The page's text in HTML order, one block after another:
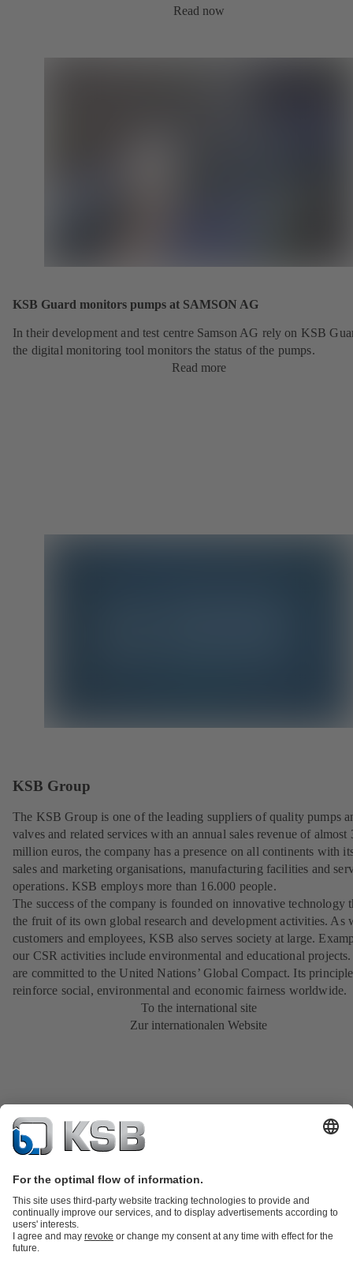
Read now
KSB Guard monitors pumps at SAMSON AG
In their development and test centre Samson AG rely on KSB
the digital monitoring tool monitors the status of the pumps.
Read more
KSB Group
The KSB Group is one of the leading suppliers of quality pumps
valves and related services with an annual sales revenue of almost
million euros, the company has a presence on all continents with
sales and marketing organisations, manufacturing facilities and
operations. KSB employs more than 16.000 people.
The success of the company is founded on innovative technology
the fruit of its own global research and development activities. As
customers and employees, KSB also serves society at large.
our CSR activities include environmental and educational
are committed to the United Nations’ Global Compact. Its
reinforce social, environmental and economic fairness worldwide.
To the international site
Zur internationalen Website